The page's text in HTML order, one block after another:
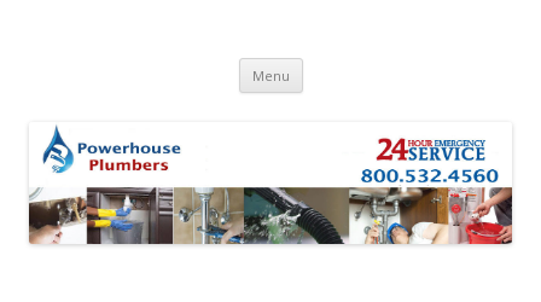
Menu Skip to content